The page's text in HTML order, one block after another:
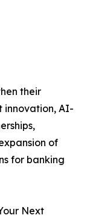
their
innovation, AI-
of
for banking
Next